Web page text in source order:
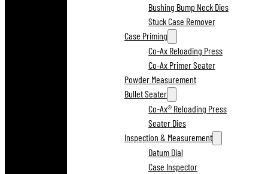
Bushing Bump Neck Dies
Stuck Case Remover
Case Priming
Co-Ax Reloading Press
Co-Ax Primer Seater
Powder Measurement
Bullet Seater
Co-Ax® Reloading Press
Seater Dies
Inspection & Measurement
Datum Dial
Case Inspector